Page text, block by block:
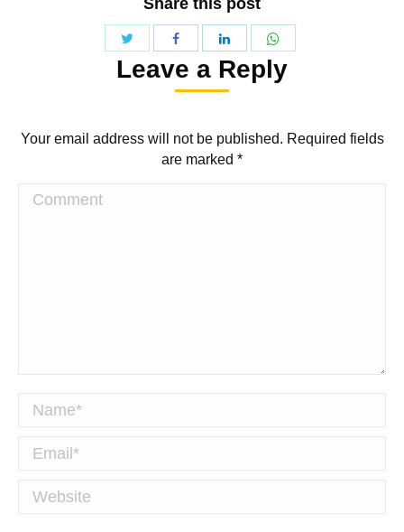
Share this post
with
Share
with
Facebook
Share
with
with
Leave a Reply
Your email address will not be published. Required fields
are marked *
Comment
Name *
Email *
Website